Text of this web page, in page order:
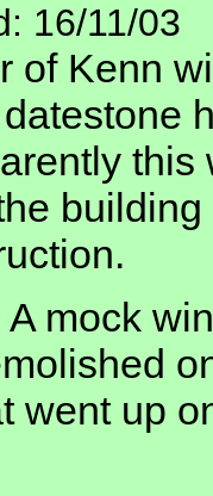
16/11/03
of Kenn
A mock
went up